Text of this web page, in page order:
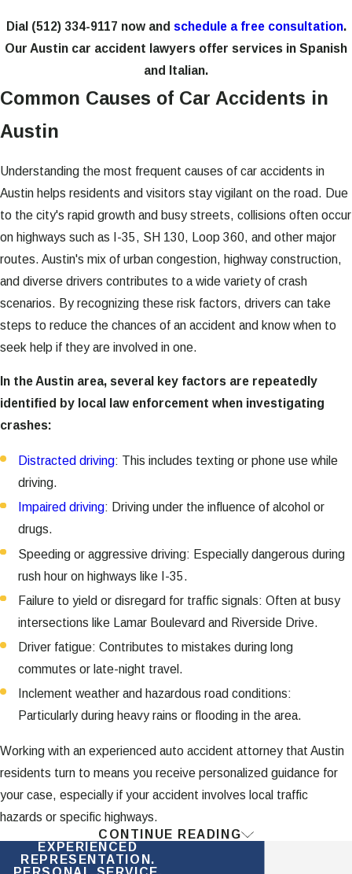
Dial (512) 334-9117 now and schedule a free consultation.
Our Austin car accident lawyers offer services in Spanish
and Italian.
Common Causes of Car Accidents in
Austin
Understanding the most frequent causes of car accidents in
Austin helps residents and visitors stay vigilant on the road. Due
to the city's rapid growth and busy streets, collisions often occur
on highways such as I-35, SH 130, Loop 360, and other major
routes. Austin's mix of urban congestion, highway construction,
and diverse drivers contributes to a wide variety of crash
scenarios. By recognizing these risk factors, drivers can take
steps to reduce the chances of an accident and know when to
seek help if they are involved in one.
In the Austin area, several key factors are repeatedly
identified by local law enforcement when investigating
crashes:
Distracted driving: This includes texting or phone use while
driving.
Impaired driving: Driving under the influence of alcohol or
drugs.
Speeding or aggressive driving: Especially dangerous during
rush hour on highways like I-35.
Failure to yield or disregard for traffic signals: Often at busy
intersections like Lamar Boulevard and Riverside Drive.
Driver fatigue: Contributes to mistakes during long
commutes or late-night travel.
Inclement weather and hazardous road conditions:
Particularly during heavy rains or flooding in the area.
Working with an experienced auto accident attorney that Austin
residents turn to means you receive personalized guidance for
your case, especially if your accident involves local traffic
hazards or specific highways.
What Is the Texas Statute of
CONTINUE READING
EXPERIENCED
REPRESENTATION.